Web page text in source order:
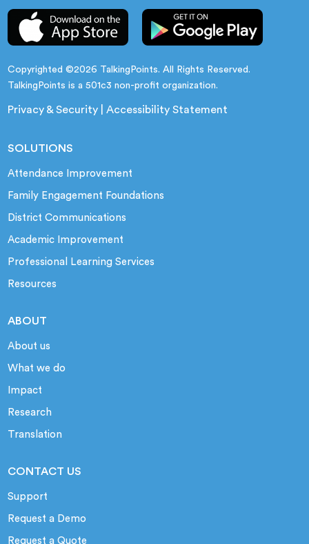
Copyrighted ©2026 TalkingPoints. All Rights Reserved.
TalkingPoints is a 501c3 non-profit organization.
Privacy & Security |Accessibility Statement
SOLUTIONS
Attendance Improvement
Family Engagement Foundations
District Communications
Academic Improvement
Professional Learning Services
Resources
ABOUT
About us
What we do
Impact
Research
Translation
CONTACT US
Support
Request a Demo
Request a Quote